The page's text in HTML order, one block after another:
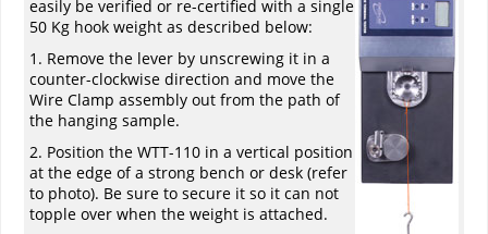
easily be verified or re-certified with a single
50 Kg hook weight as described below:
1. Remove the lever by unscrewing it in a
counter-clockwise direction and move the
Wire Clamp assembly out from the path of
the hanging sample.
2. Position the WTT-110 in a vertical position
at the edge of a strong bench or desk (refer
to photo). Be sure to secure it so it can not
topple over when the weight is attached.